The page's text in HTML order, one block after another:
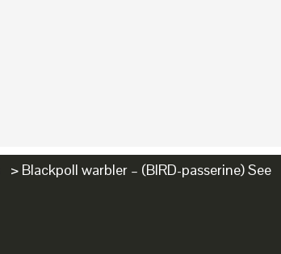
> Blackpoll warbler – (BIRD-passerine) See